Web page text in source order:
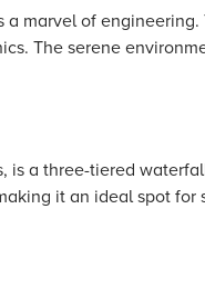
marvel of
The serene
is a three-tiered
it an ideal spot for